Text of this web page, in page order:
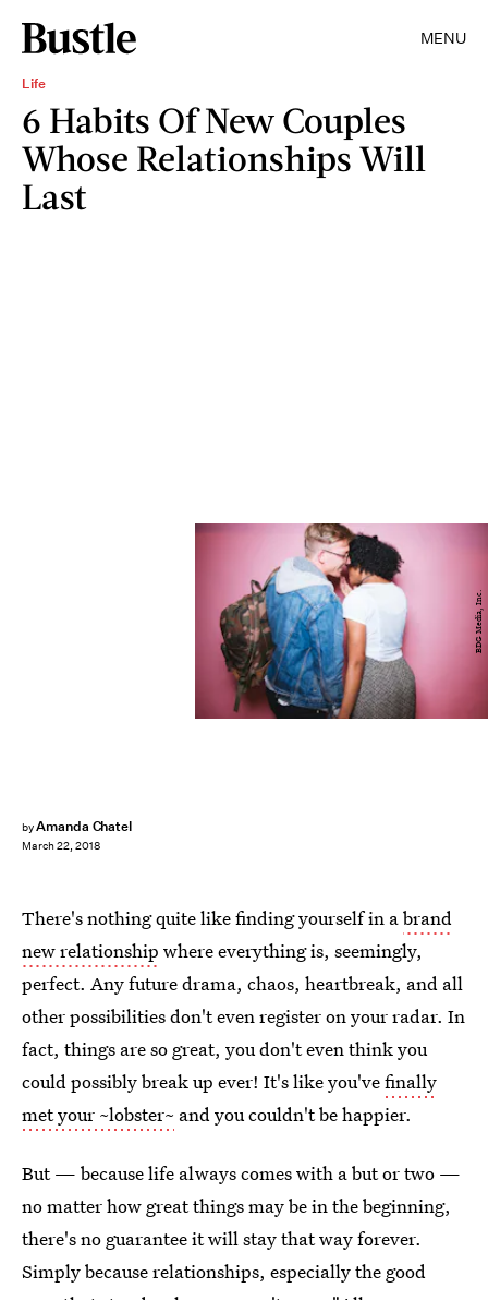
MENU
Life
6 Habits Of New Couples
Whose Relationships Will
Last
byAmanda Chatel
March 22, 2018
BDG Media, Inc.
There's nothing quite like finding yourself in abrand
new relationship where everything is, seemingly,
perfect. Any future drama, chaos, heartbreak, and all
other possibilities don't even register on your radar. In
fact, things are so great, you don't even think you
could possibly break up ever! It's like you'vefinally
met your ~lobster~ and you couldn't be happier.
But — because life always comes with a but or two —
no matter how great things may be in the beginning,
there's no guarantee it will stay that way forever.
Simply because relationships, especially the good